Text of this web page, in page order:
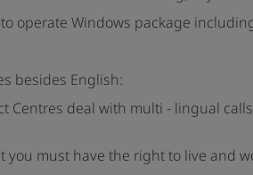
operate Windows package
besides English:
Centres deal with multi - lingual
you must have the right to live and